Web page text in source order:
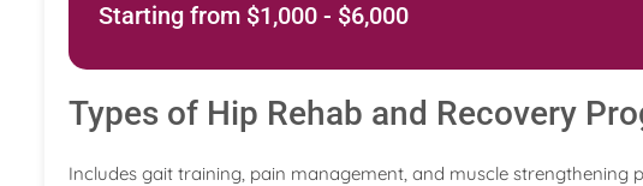
Starting from $1,000 - $6,000
Types of Hip Rehab and Recovery
Includes gait training, pain management, and muscle strengthening